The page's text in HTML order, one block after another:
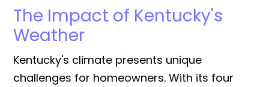
The Impact of Kentucky's
Weather
Kentucky's climate presents unique
challenges for homeowners. With its four